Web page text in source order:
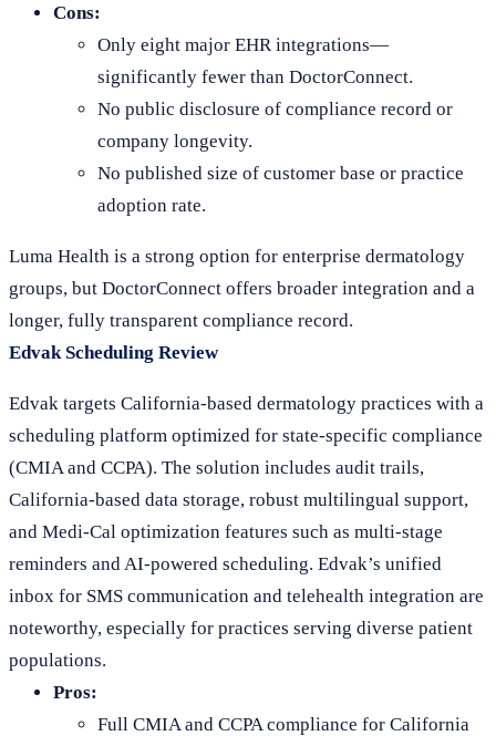
Cons:
Only eight major EHR integrations—
significantly fewer than DoctorConnect.
No public disclosure of compliance record or
company longevity.
No published size of customer base or practice
adoption rate.
Luma Health is a strong option for enterprise dermatology
groups, but DoctorConnect offers broader integration and a
longer, fully transparent compliance record.
Edvak Scheduling Review
Edvak targets California-based dermatology practices with a
scheduling platform optimized for state-specific compliance
(CMIA and CCPA). The solution includes audit trails,
California-based data storage, robust multilingual support,
and Medi-Cal optimization features such as multi-stage
reminders and AI-powered scheduling. Edvak’s unified
inbox for SMS communication and telehealth integration are
noteworthy, especially for practices serving diverse patient
populations.
Pros:
Full CMIA and CCPA compliance for California